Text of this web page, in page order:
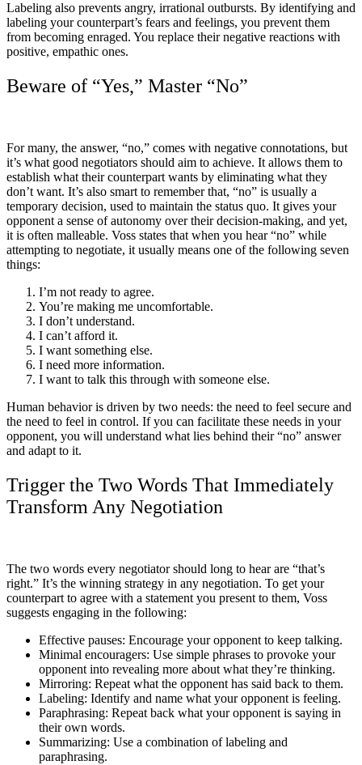
Labeling also prevents angry, irrational outbursts. By identifying and
labeling your counterpart’s fears and feelings, you prevent them
from becoming enraged. You replace their negative reactions with
positive, empathic ones.
Beware of “Yes,” Master “No”
For many, the answer, “no,” comes with negative connotations, but
it’s what good negotiators should aim to achieve. It allows them to
establish what their counterpart wants by eliminating what they
don’t want. It’s also smart to remember that, “no” is usually a
temporary decision, used to maintain the status quo. It gives your
opponent a sense of autonomy over their decision-making, and yet,
it is often malleable. Voss states that when you hear “no” while
attempting to negotiate, it usually means one of the following seven
things:
I’m not ready to agree.
You’re making me uncomfortable.
I don’t understand.
I can’t afford it.
I want something else.
I need more information.
I want to talk this through with someone else.
Human behavior is driven by two needs: the need to feel secure and
the need to feel in control. If you can facilitate these needs in your
opponent, you will understand what lies behind their “no” answer
and adapt to it.
Trigger the Two Words That Immediately
Transform Any Negotiation
The two words every negotiator should long to hear are “that’s
right.” It’s the winning strategy in any negotiation. To get your
counterpart to agree with a statement you present to them, Voss
suggests engaging in the following:
Effective pauses: Encourage your opponent to keep talking.
Minimal encouragers: Use simple phrases to provoke your
opponent into revealing more about what they’re thinking.
Mirroring: Repeat what the opponent has said back to them.
Labeling: Identify and name what your opponent is feeling.
Paraphrasing: Repeat back what your opponent is saying in
their own words.
Summarizing: Use a combination of labeling and
paraphrasing.